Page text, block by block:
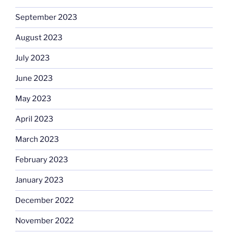
September 2023
August 2023
July 2023
June 2023
May 2023
April 2023
March 2023
February 2023
January 2023
December 2022
November 2022